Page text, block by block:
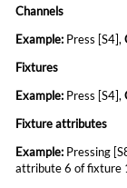
Channels
Example:Press [S4],
Fixtures
Example:Press [S4],
Fixture attributes
Example:Pressing
attribute 6 of fixture